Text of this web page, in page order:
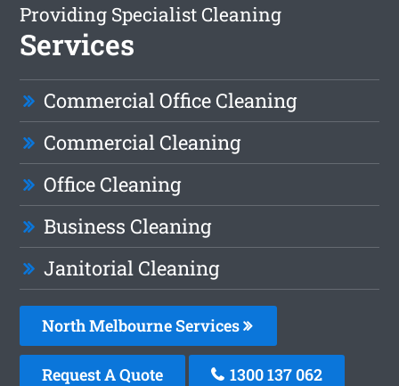
Providing Specialist Cleaning
Services
Commercial Office Cleaning
Commercial Cleaning
Office Cleaning
Business Cleaning
Janitorial Cleaning
North Melbourne Services
Request A Quote 1300 137 062